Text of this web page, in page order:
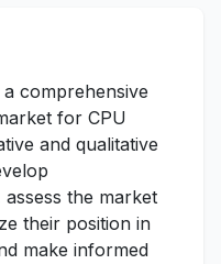
comprehensive
for CPU
and qualitative
the market
their position in
make informed